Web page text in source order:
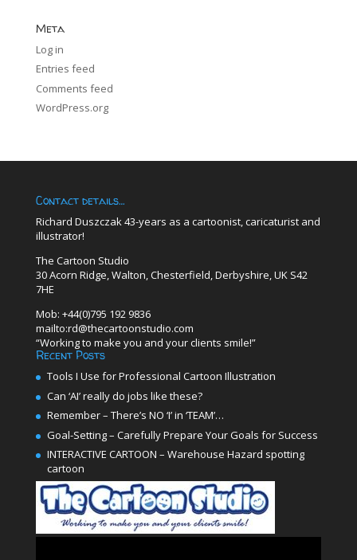
Meta
Log in
Entries feed
Comments feed
WordPress.org
Contact details…
Richard Duszczak 43-years as a cartoonist, caricaturist and
illustrator!
The Cartoon Studio
30 Acorn Ridge, Walton, Chesterfield, Derbyshire, UK S42
7HE
Mob: +44(0)795 192 9836
mailto:rd@thecartoonstudio.com
“Working to make you and your clients smile!”
Recent Posts
Tools I Use for Professional Cartoon Illustration
Can ‘AI’ really do jobs like these?
Remember – There’s NO ‘I’ in ‘TEAM’…
Goal-Setting – Carefully Prepare Your Goals for Success
INTERACTIVE CARTOON – Warehouse Hazard spotting
cartoon